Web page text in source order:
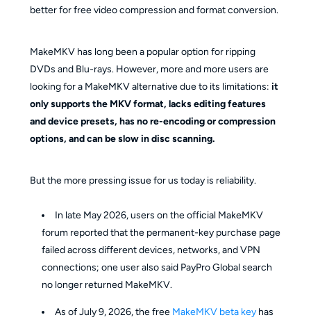
better for free video compression and format conversion.
MakeMKV has long been a popular option for ripping
DVDs and Blu-rays. However, more and more users are
looking for a MakeMKV alternative due to its limitations: it
only supports the MKV format, lacks editing features
and device presets, has no re-encoding or compression
options, and can be slow in disc scanning.
But the more pressing issue for us today is reliability.
In late May 2026, users on the official MakeMKV
forum reported that the permanent-key purchase page
failed across different devices, networks, and VPN
connections; one user also said PayPro Global search
no longer returned MakeMKV.
As of July 9, 2026, the free MakeMKV beta key has